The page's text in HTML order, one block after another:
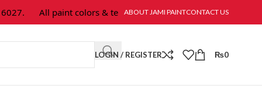
All paint colors & textures are available at Jami Paint.
ABOUT JAMI PAINTCONTACT US
LOGIN / REGISTER ₨0